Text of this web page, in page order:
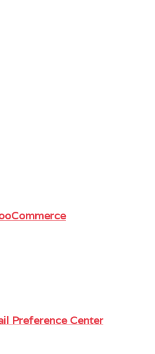
Preference Center